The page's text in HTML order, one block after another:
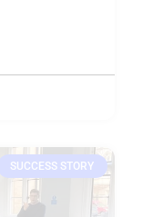
SUCCESS STORY